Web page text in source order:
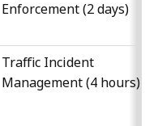
Enforcement (2 days)
Traffic Incident
Management (4 hours)